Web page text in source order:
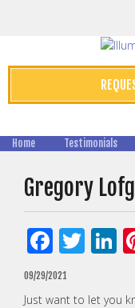
Home Testimonials
Gregory
09/29/2021
Just want to let you